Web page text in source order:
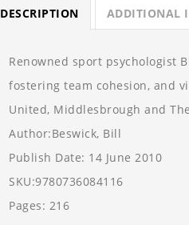
DESCRIPTION ADDITIONAL
Renowned sport psychologist
fostering team cohesion, and
United, Middlesbrough and
Author:Beswick, Bill
Publish Date: 14 June 2010
SKU:9780736084116
Pages: 216